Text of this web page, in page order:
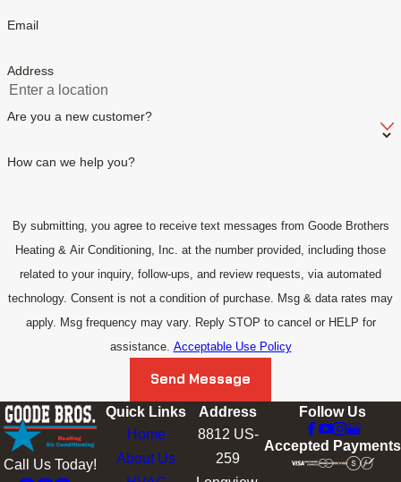
Email
Address
Are you a new customer?
How can we help you?
By submitting, you agree to receive text messages from Goode Brothers
Heating & Air Conditioning, Inc. at the number provided, including those
related to your inquiry, follow-ups, and review requests, via automated
technology. Consent is not a condition of purchase. Msg & data rates may
apply. Msg frequency may vary. Reply STOP to cancel or HELP for
assistance. Acceptable Use Policy
Send Message
Call Us Today!
Quick Links
Home
About Us
Address
8812 US-
259
Follow Us
Accepted Payments